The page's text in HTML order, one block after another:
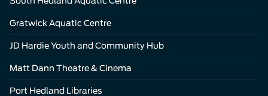
Gratwick Aquatic Centre
JD Hardie Youth and Community Hub
Matt Dann Theatre & Cinema
Port Hedland Libraries